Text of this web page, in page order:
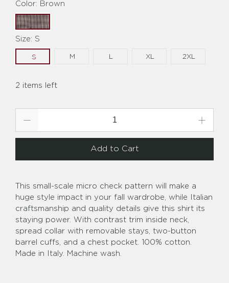
Color: Brown
Size: S
S M L XL 2XL
2 items left
Add to Cart
This small-scale micro check pattern will make a
huge style impact in your fall wardrobe, while Italian
craftsmanship and quality details give this shirt its
staying power. With contrast trim inside neck,
spread collar with removable stays, two-button
barrel cuffs, and a chest pocket. 100% cotton.
Made in Italy. Machine wash.